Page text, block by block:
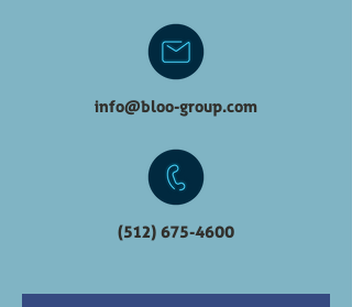
info@bloo-group.com
(512) 675-4600